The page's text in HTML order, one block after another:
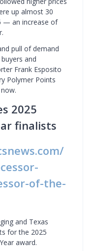
up almost 30
— an increase of
pull of demand
and
Frank Esposito
Polymer Points
2025
finalists
of-the-
and Texas
for the 2025
award.